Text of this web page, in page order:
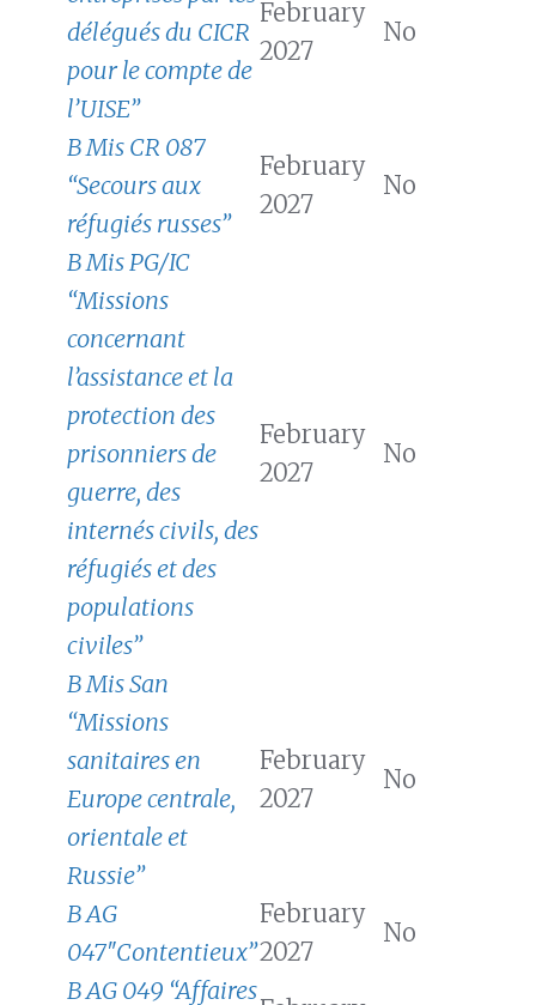
délégués du CICR
pour le compte de
l’UISE”
February
2027
No
B Mis CR 087
“Secours aux
réfugiés russes”
February
2027
No
B Mis PG/IC
“Missions
concernant
l’assistance et la
protection des
prisonniers de
guerre, des
internés civils, des
réfugiés et des
populations
civiles”
February
2027
No
B Mis San
“Missions
sanitaires en
Europe centrale,
orientale et
Russie”
February
2027
No
B AG
047″Contentieux”
February
2027
No
B AG 049 “Affaires